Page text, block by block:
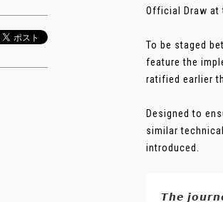
Official Draw at
To be staged
feature the
ratified earlier
Designed to
similar
introduced.
𝙏𝙝𝙚